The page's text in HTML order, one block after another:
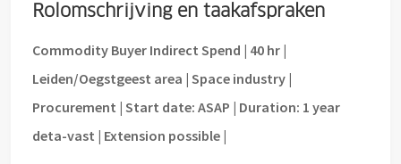
Rolomschrijving en taakafspraken
Commodity Buyer Indirect Spend | 40 hr |
Leiden/Oegstgeest area | Space industry |
Procurement | Start date: ASAP | Duration: 1 year
deta-vast | Extension possible |